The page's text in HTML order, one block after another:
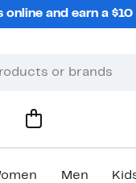
and earn a
Men